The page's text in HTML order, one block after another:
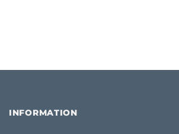
INFORMATION